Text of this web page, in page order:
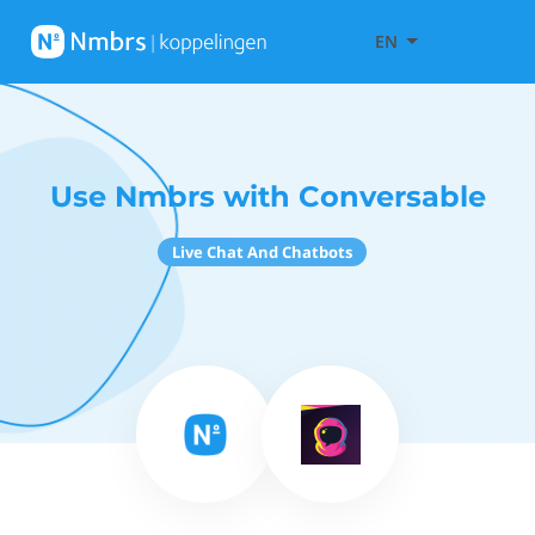
EN
Use Nmbrs with Conversable
Live Chat And Chatbots